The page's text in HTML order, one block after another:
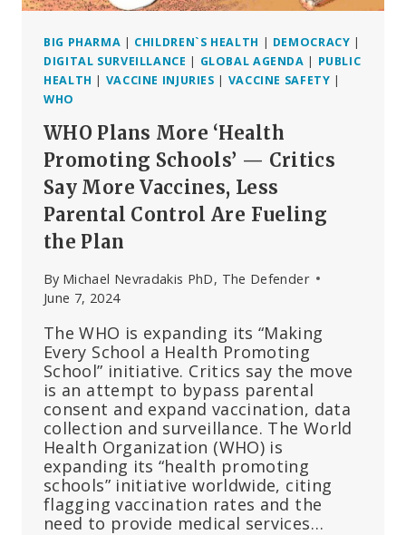
BIG PHARMA | CHILDREN`S HEALTH | DEMOCRACY |
DIGITAL SURVEILLANCE | GLOBAL AGENDA | PUBLIC
HEALTH | VACCINE INJURIES | VACCINE SAFETY |
WHO
WHO Plans More ‘Health
Promoting Schools’ — Critics
Say More Vaccines, Less
Parental Control Are Fueling
the Plan
By Michael Nevradakis PhD, The Defender
June 7, 2024
The WHO is expanding its “Making
Every School a Health Promoting
School” initiative. Critics say the move
is an attempt to bypass parental
consent and expand vaccination, data
collection and surveillance. The World
Health Organization (WHO) is
expanding its “health promoting
schools” initiative worldwide, citing
flagging vaccination rates and the
need to provide medical services…